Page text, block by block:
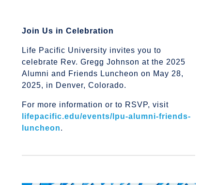
Join Us in Celebration
Life Pacific University invites you to
celebrate Rev. Gregg Johnson at the 2025
Alumni and Friends Luncheon on May 28,
2025, in Denver, Colorado.
For more information or to RSVP, visit
lifepacific.edu/events/lpu-alumni-friends-
luncheon.